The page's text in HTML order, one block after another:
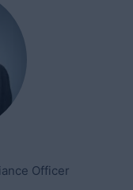
Officer